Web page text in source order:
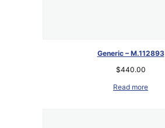
Generic – M.112893
$440.00
Read more